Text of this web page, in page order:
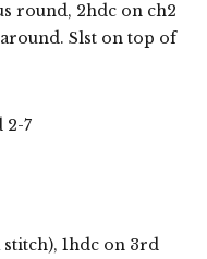
round, 2hdc on ch2
Slst on top of
2-7
stitch), 1hdc on 3rd